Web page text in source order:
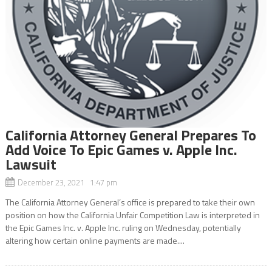
California Attorney General Prepares To
Add Voice To Epic Games v. Apple Inc.
Lawsuit
December 23, 2021 1:47 pm
The California Attorney General’s office is prepared to take their own
position on how the California Unfair Competition Law is interpreted in
the Epic Games Inc. v. Apple Inc. ruling on Wednesday, potentially
altering how certain online payments are made....